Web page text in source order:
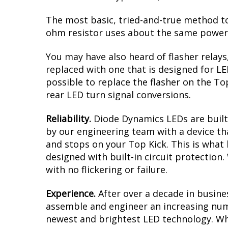
The most basic, tried-and-true method
ohm resistor uses about the same
You may have also heard of flasher
replaced with one that is designed for
possible to replace the flasher on the
rear LED turn signal conversions.
Reliability. Diode Dynamics LEDs are
by our engineering team with a device
and stops on your Top Kick. This is
designed with built-in circuit protection.
with no flickering or failure.
Experience. After over a decade in
assemble and engineer an increasing
newest and brightest LED technology.